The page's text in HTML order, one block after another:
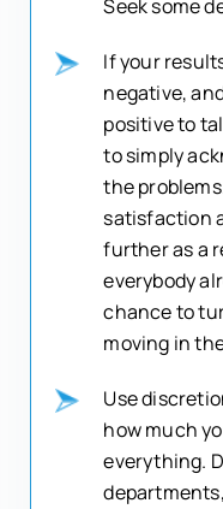
Seek some
If your
negative,
positive to
to simply
the
satisfaction
further as a
everybody
chance to
moving in
Use
how much
everything.